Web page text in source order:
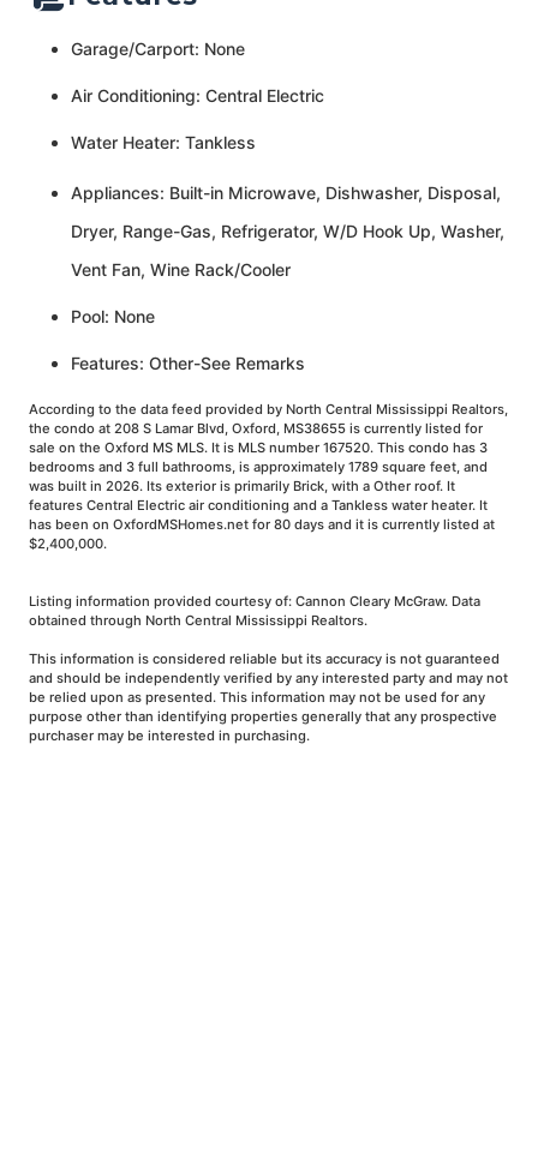
Garage/Carport: None
Air Conditioning: Central Electric
Water Heater: Tankless
Appliances: Built-in Microwave, Dishwasher, Disposal,
Dryer, Range-Gas, Refrigerator, W/D Hook Up, Washer,
Vent Fan, Wine Rack/Cooler
Pool: None
Features: Other-See Remarks
According to the data feed provided by North Central Mississippi Realtors,
the condo at 208 S Lamar Blvd, Oxford, MS38655 is currently listed for
sale on the Oxford MS MLS. It is MLS number 167520. This condo has 3
bedrooms and 3 full bathrooms, is approximately 1789 square feet, and
was built in 2026. Its exterior is primarily Brick, with a Other roof. It
features Central Electric air conditioning and a Tankless water heater. It
has been on OxfordMSHomes.net for 80 days and it is currently listed at
$2,400,000.
Listing information provided courtesy of: Cannon Cleary McGraw. Data
obtained through North Central Mississippi Realtors.
This information is considered reliable but its accuracy is not guaranteed
and should be independently verified by any interested party and may not
be relied upon as presented. This information may not be used for any
purpose other than identifying properties generally that any prospective
purchaser may be interested in purchasing.